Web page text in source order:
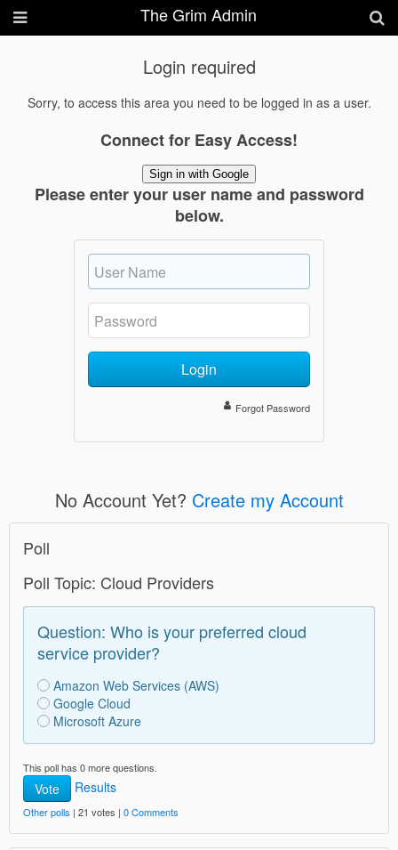
The Grim Admin
Login required
Sorry, to access this area you need to be logged in as a user.
Connect for Easy Access!
Sign in with Google
Please enter your user name and password
below.
Login
Forgot Password
No Account Yet? Create my Account
Poll
Poll Topic: Cloud Providers
Question: Who is your preferred cloud
service provider?
Amazon Web Services (AWS)
Google Cloud
Microsoft Azure
This poll has 0 more questions.
Vote Results
Other polls | 21 votes | 0 Comments